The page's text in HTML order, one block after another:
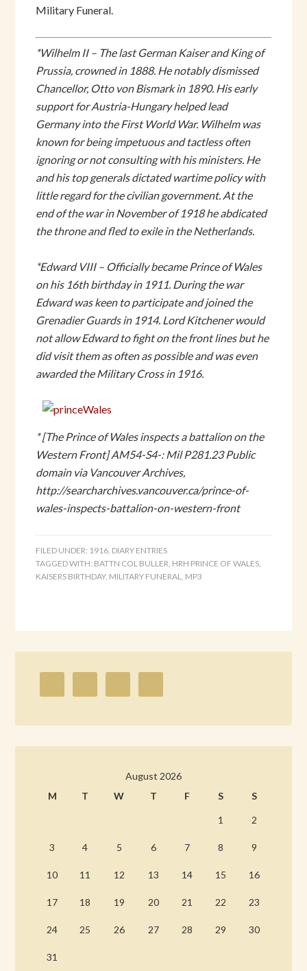
Military Funeral.
*Wilhelm II – The last German Kaiser and King of
Prussia, crowned in 1888. He notably dismissed
Chancellor, Otto von Bismark in 1890. His early
support for Austria-Hungary helped lead
Germany into the First World War. Wilhelm was
known for being impetuous and tactless often
ignoring or not consulting with his ministers. He
and his top generals dictated wartime policy with
little regard for the civilian government. At the
end of the war in November of 1918 he abdicated
the throne and fled to exile in the Netherlands.
*Edward VIII – Officially became Prince of Wales
on his 16th birthday in 1911. During the war
Edward was keen to participate and joined the
Grenadier Guards in 1914. Lord Kitchener would
not allow Edward to fight on the front lines but he
did visit them as often as possible and was even
awarded the Military Cross in 1916.
* [The Prince of Wales inspects a battalion on the
Western Front] AM54-S4-: Mil P281.23 Public
domain via Vancouver Archives,
http://searcharchives.vancouver.ca/prince-of-
wales-inspects-battalion-on-western-front
FILED UNDER: 1916, DIARY ENTRIES
TAGGED WITH: BATTN COL BULLER, HRH PRINCE OF WALES,
KAISERS BIRTHDAY, MILITARY FUNERAL, MP3
August 2026
M
T W T F S S
1 2
3 4 5 6 7 8 9
10 11 12 13 14 15 16
17 18 19 20 21 22 23
24 25 26 27 28 29 30
31